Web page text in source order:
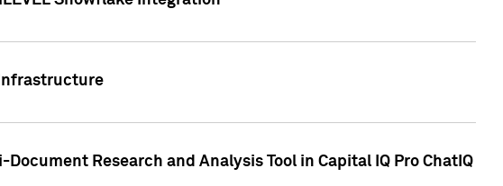
Research and Analysis Tool in Capital IQ Pro ChatIQ